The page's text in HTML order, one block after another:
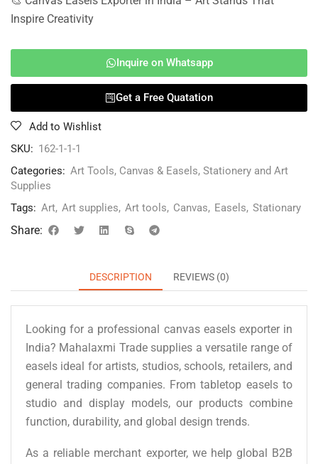
Inspire Creativity
Inquire on Whatsapp
Get a Free Quatation
Add to Wishlist
SKU: 162-1-1-1
Categories: Art Tools, Canvas & Easels, Stationery and Art
Supplies
Tags: Art, Art supplies, Art tools, Canvas, Easels, Stationary
Share:
DESCRIPTION REVIEWS (0)
Looking for a professional canvas easels exporter in
India? Mahalaxmi Trade supplies a versatile range of
easels ideal for artists, studios, schools, retailers, and
general trading companies. From tabletop easels to
studio and display models, our products combine
function, durability, and global design trends.
As a reliable merchant exporter, we help global B2B